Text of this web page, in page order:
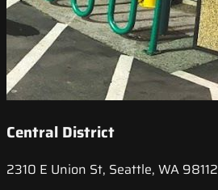
Central District
2310 E Union St, Seattle, WA 98112